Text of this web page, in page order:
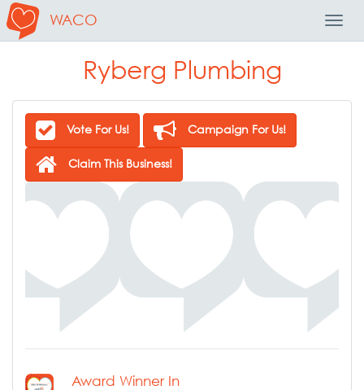
WACO
Ryberg Plumbing
Vote For Us! Campaign For Us!
Claim This Business!
Award Winner In